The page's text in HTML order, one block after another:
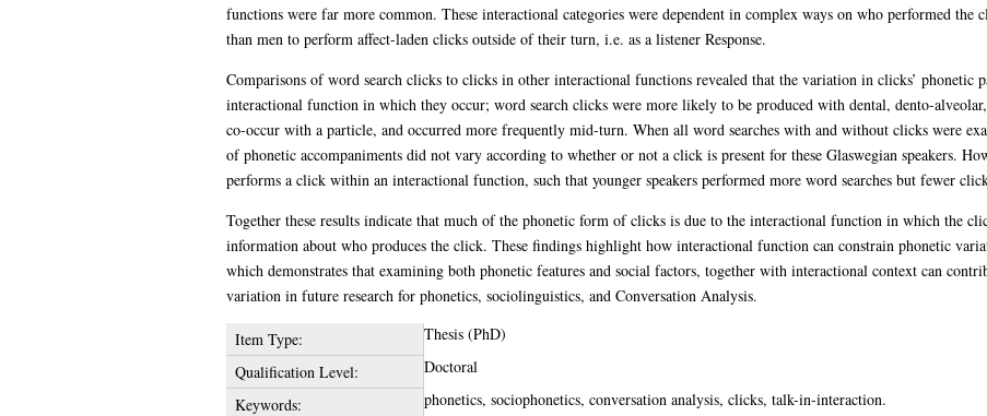
functions were far more common. These interactional categories were dependent in complex ways on who performed
than men to perform affect-laden clicks outside of their turn, i.e. as a listener Response.
Comparisons of word search clicks to clicks in other interactional functions revealed that the variation in clicks’ phonetic
interactional function in which they occur; word search clicks were more likely to be produced with dental, dento-
co-occur with a particle, and occurred more frequently mid-turn. When all word searches with and without clicks were
of phonetic accompaniments did not vary according to whether or not a click is present for these Glaswegian speakers.
performs a click within an interactional function, such that younger speakers performed more word searches but fewer
Together these results indicate that much of the phonetic form of clicks is due to the interactional function in which the
information about who produces the click. These findings highlight how interactional function can constrain phonetic
which demonstrates that examining both phonetic features and social factors, together with interactional context can
variation in future research for phonetics, sociolinguistics, and Conversation Analysis.
Item Type:
Thesis (PhD)
Qualification Level:
Doctoral
Keywords:
phonetics, sociophonetics, conversation analysis, clicks, talk-in-interaction.